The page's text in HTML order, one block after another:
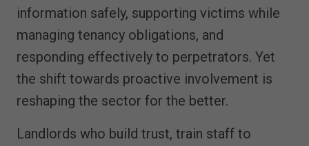
information safely, supporting victims while
managing tenancy obligations, and
responding effectively to perpetrators. Yet
the shift towards proactive involvement is
reshaping the sector for the better.
Landlords who build trust, train staff to